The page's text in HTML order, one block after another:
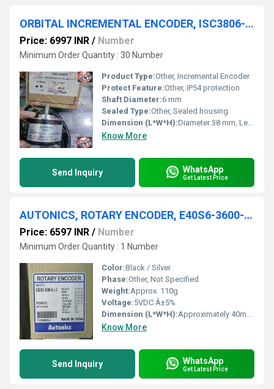
ORBITAL INCREMENTAL ENCODER, ISC3806-H03-G-100-ABZ3-5/24L
Price: 6997 INR / Number
Minimum Order Quantity : 30 Number
Product Type:Other, Incremental Encoder
Protect Feature:Other, IP54 protection
Shaft Diameter:6 mm
Sealed Type:Other, Sealed housing
Dimension (L*W*H):Diameter 38 mm, Length 50 mm (without shaft)
Know More
Send Inquiry WhatsApp
Get Latest Price
AUTONICS, ROTARY ENCODER, E40S6-3600-6-L-5
Price: 6597 INR / Number
Minimum Order Quantity : 1 Number
Color:Black / Silver
Phase:Other, Not Specified
Weight:Approx. 110g
Voltage:5VDC Â±5%
Dimension (L*W*H):Approximately 40mm (Diameter) x 34mm (Length)
Know More
Send Inquiry WhatsApp
Get Latest Price